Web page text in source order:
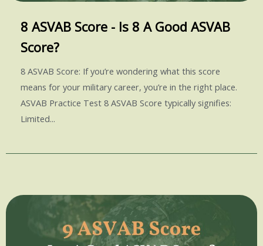
8 ASVAB Score - Is 8 A Good ASVAB
Score?
8 ASVAB Score: If you’re wondering what this score
means for your military career, you’re in the right place.
ASVAB Practice Test 8 ASVAB Score typically signifies:
Limited...